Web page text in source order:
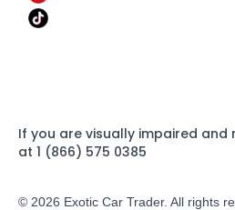
If you are visually impaired and
at 1 (866) 575 0385
© 2026 Exotic Car Trader. All rights